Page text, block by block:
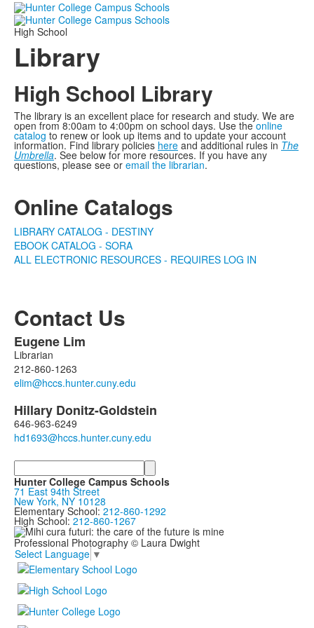
High School
Library
High School Library
The library is an excellent place for research and study. We are
open from 8:00am to 4:00pm on school days. Use theonline
catalog to renew or look up items and to update your account
information. Find library policies here and additional rules in The
Umbrella. See below for more resources. If you have any
questions, please see or email the librarian.
Online Catalogs
LIBRARY CATALOG - DESTINY
EBOOK CATALOG - SORA
ALL ELECTRONIC RESOURCES - REQUIRES LOG IN
Contact Us
List
of
2
members.
Eugene Lim
Librarian
212-860-1263
Hillary Donitz-Goldstein
646-963-6249
Search
Hunter College Campus Schools
71 East 94th Street
New York, NY 10128
Elementary School: 212-860-1292
High School: 212-860-1267
Professional Photography © Laura Dwight
Select Language ▼